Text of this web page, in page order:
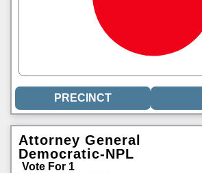
Attorney General
Democratic-NPL
Vote For 1